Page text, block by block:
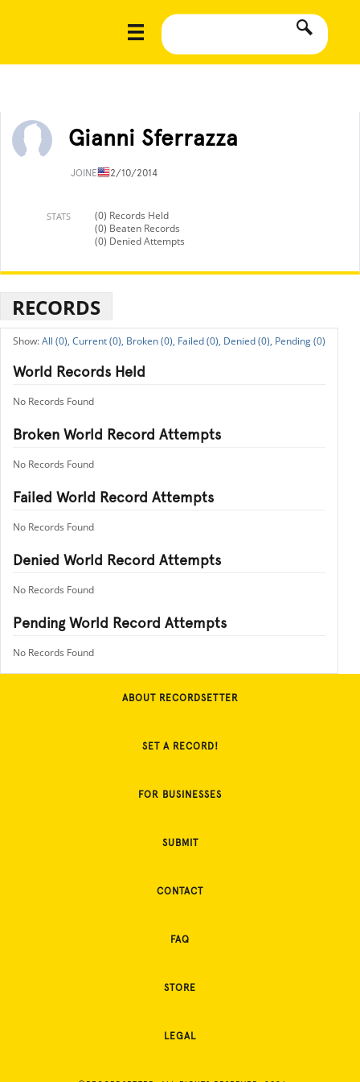
Gianni Sferrazza
JOINED12/10/2014
STATS
(0) Records Held
(0) Beaten Records
(0) Denied Attempts
RECORDS
All (0), Current (0), Broken (0), Failed (0), Denied (0), Pending (0)
World Records Held
No Records Found
Broken World Record Attempts
No Records Found
Failed World Record Attempts
No Records Found
Denied World Record Attempts
No Records Found
Pending World Record Attempts
No Records Found
ABOUT RECORDSETTER
SET A RECORD!
FOR BUSINESSES
SUBMIT
CONTACT
FAQ
STORE
LEGAL